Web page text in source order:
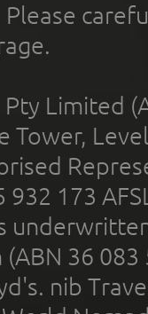
Limited
Tower,
932 173
(ABN 36
nib